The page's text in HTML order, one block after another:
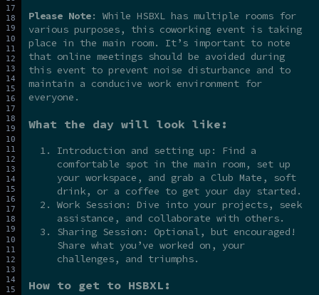
Please Note: While HSBXL has multiple rooms for
various purposes, this coworking event is taking
place in the main room. It’s important to note
that online meetings should be avoided during
this event to prevent noise disturbance and to
maintain a conducive work environment for
everyone.
What the day will look like:
Introduction and setting up: Find a
comfortable spot in the main room, set up
your workspace, and grab a Club Mate, soft
drink, or a coffee to get your day started.
Work Session: Dive into your projects, seek
assistance, and collaborate with others.
Sharing Session: Optional, but encouraged!
Share what you’ve worked on, your
challenges, and triumphs.
How to get to HSBXL: